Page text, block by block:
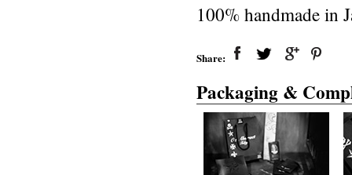
100% handmade in
Share:
Packaging &